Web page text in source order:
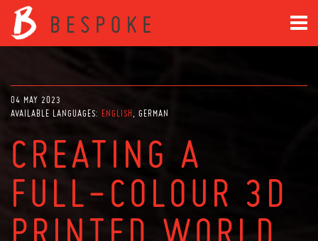
04 MAY 2023
AVAILABLE LANGUAGES: ENGLISH GERMAN
CREATING A
FULL-COLOUR 3D